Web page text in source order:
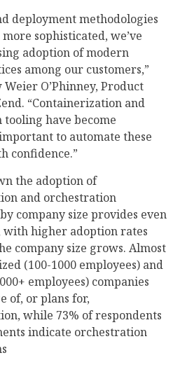
deployment methodologies
sophisticated, we’ve
adoption of modern
among our customers,”
O’Phinney, Product
“Containerization and
have become
to automate these
confidence.”
the adoption of
and orchestration
company size provides even
higher adoption rates
company size grows. Almost
(100-1000 employees) and
employees) companies
of, or plans for,
while 73% of respondents
indicate orchestration